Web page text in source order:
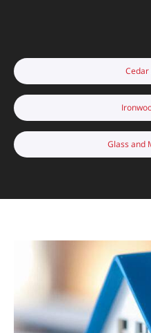
Cedar
Glass and